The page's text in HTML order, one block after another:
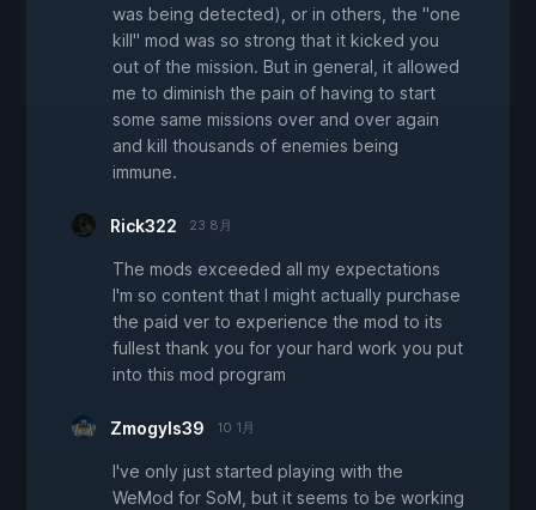
was being detected), or in others, the "one
kill" mod was so strong that it kicked you
out of the mission. But in general, it allowed
me to diminish the pain of having to start
some same missions over and over again
and kill thousands of enemies being
immune.
Rick322 23 8月
The mods exceeded all my expectations
I'm so content that I might actually purchase
the paid ver to experience the mod to its
fullest thank you for your hard work you put
into this mod program
Zmogyls39 10 1月
I've only just started playing with the
WeMod for SoM, but it seems to be working